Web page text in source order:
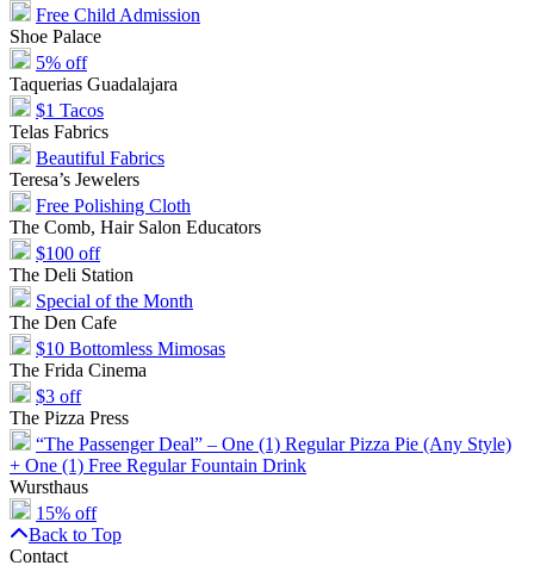
Free Child Admission
Shoe Palace
5% off
Taquerias Guadalajara
$1 Tacos
Telas Fabrics
Beautiful Fabrics
Teresa’s Jewelers
Free Polishing Cloth
The Comb, Hair Salon Educators
$100 off
The Deli Station
Special of the Month
The Den Cafe
$10 Bottomless Mimosas
The Frida Cinema
$3 off
The Pizza Press
“The Passenger Deal” – One (1) Regular Pizza Pie (Any Style)
+ One (1) Free Regular Fountain Drink
Wursthaus
15% off
Back to Top
Contact